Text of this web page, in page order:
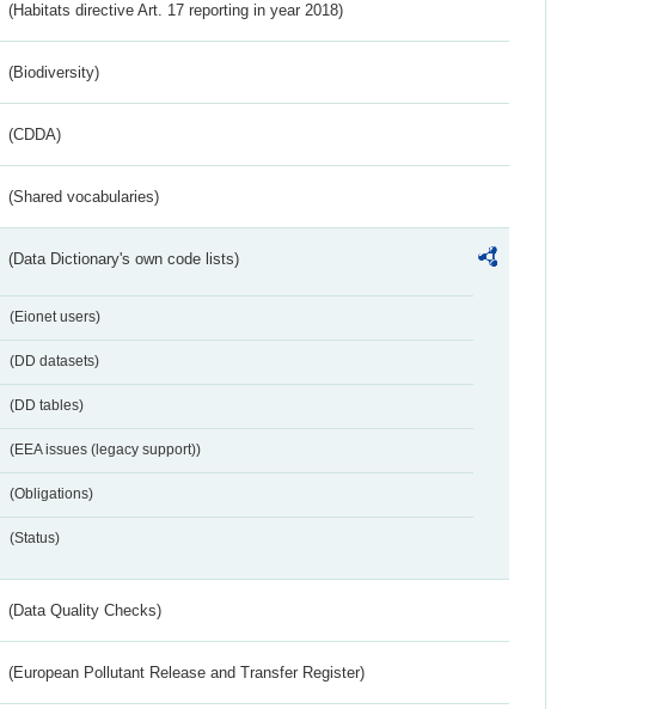
(Habitats directive Art. 17 reporting in year 2018)
(Biodiversity)
(CDDA)
(Shared vocabularies)
(Data Dictionary's own code lists)
(Eionet users)
(DD datasets)
(DD tables)
(EEA issues (legacy support))
(Obligations)
(Status)
(Data Quality Checks)
(European Pollutant Release and Transfer Register)